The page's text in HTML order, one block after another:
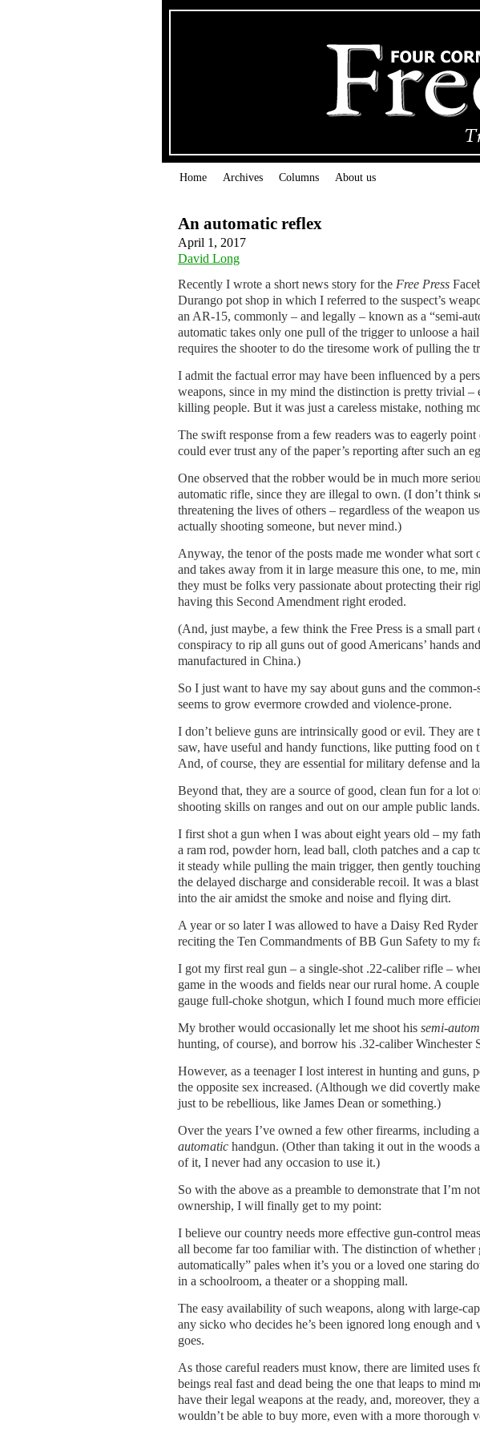
Home Archives Columns About us
An automatic reflex
April 1, 2017
David Long
Recently I wrote a short news story for the Free Press
Durango pot shop in which I referred to the suspect’s
an AR-15, commonly – and legally – known as a “semi-
automatic takes only one pull of the trigger to unloose a
requires the shooter to do the tiresome work of pulling the
I admit the factual error may have been influenced by a
weapons, since in my mind the distinction is pretty trivial
killing people. But it was just a careless mistake, nothing
The swift response from a few readers was to eagerly
could ever trust any of the paper’s reporting after such an
One observed that the robber would be in much more
automatic rifle, since they are illegal to own. (I don’t think
threatening the lives of others – regardless of the weapon
actually shooting someone, but never mind.)
Anyway, the tenor of the posts made me wonder what sort
and takes away from it in large measure this one, to me,
they must be folks very passionate about protecting their
having this Second Amendment right eroded.
(And, just maybe, a few think the Free Press is a small part
conspiracy to rip all guns out of good Americans’ hands
manufactured in China.)
So I just want to have my say about guns and the
seems to grow evermore crowded and violence-prone.
I don’t believe guns are intrinsically good or evil. They are
saw, have useful and handy functions, like putting food on
And, of course, they are essential for military defense and
Beyond that, they are a source of good, clean fun for a lot
shooting skills on ranges and out on our ample public lands.
I first shot a gun when I was about eight years old – my
a ram rod, powder horn, lead ball, cloth patches and a cap
it steady while pulling the main trigger, then gently
the delayed discharge and considerable recoil. It was a
into the air amidst the smoke and noise and flying dirt.
A year or so later I was allowed to have a Daisy Red
reciting the Ten Commandments of BB Gun Safety to my
I got my first real gun – a single-shot .22-caliber rifle –
game in the woods and fields near our rural home. A
gauge full-choke shotgun, which I found much more
My brother would occasionally let me shoot his semi-
hunting, of course), and borrow his .32-caliber Winchester
However, as a teenager I lost interest in hunting and guns,
the opposite sex increased. (Although we did covertly
just to be rebellious, like James Dean or something.)
Over the years I’ve owned a few other firearms, including
automatic handgun. (Other than taking it out in the woods
of it, I never had any occasion to use it.)
So with the above as a preamble to demonstrate that I’m
ownership, I will finally get to my point:
I believe our country needs more effective gun-control
all become far too familiar with. The distinction of whether
automatically” pales when it’s you or a loved one staring
in a schoolroom, a theater or a shopping mall.
The easy availability of such weapons, along with large-
any sicko who decides he’s been ignored long enough and
goes.
As those careful readers must know, there are limited
beings real fast and dead being the one that leaps to mind
have their legal weapons at the ready, and, moreover, they
wouldn’t be able to buy more, even with a more thorough